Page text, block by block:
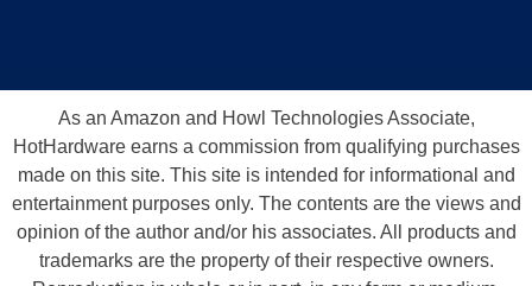
As an Amazon and Howl Technologies Associate,
HotHardware earns a commission from qualifying purchases
made on this site. This site is intended for informational and
entertainment purposes only. The contents are the views and
opinion of the author and/or his associates. All products and
trademarks are the property of their respective owners.